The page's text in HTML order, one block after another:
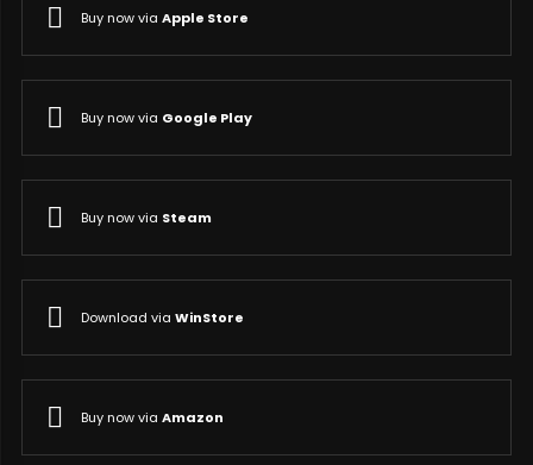
Buy now via Apple Store
Buy now via Google Play
Buy now via Steam
Download via WinStore
Buy now via Amazon